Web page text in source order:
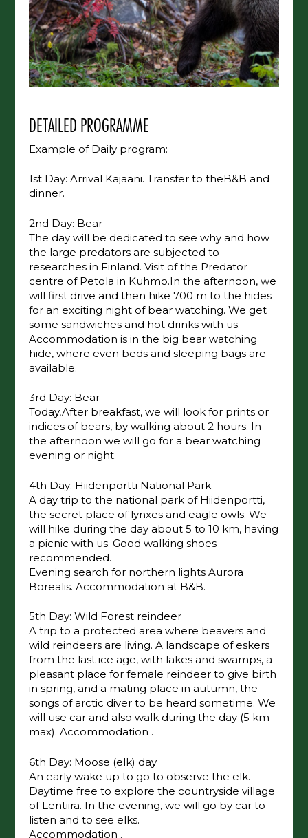
DETAILED PROGRAMME
Example of Daily program:
1st Day: Arrival Kajaani. Transfer to theB&B and
dinner.
2nd Day: Bear
The day will be dedicated to see why and how
the large predators are subjected to
researches in Finland. Visit of the Predator
centre of Petola in Kuhmo.In the afternoon, we
will first drive and then hike 700 m to the hides
for an exciting night of bear watching. We get
some sandwiches and hot drinks with us.
Accommodation is in the big bear watching
hide, where even beds and sleeping bags are
available.
3rd Day: Bear
Today,After breakfast, we will look for prints or
indices of bears, by walking about 2 hours. In
the afternoon we will go for a bear watching
evening or night.
4th Day: Hiidenportti National Park
A day trip to the national park of Hiidenportti,
the secret place of lynxes and eagle owls. We
will hike during the day about 5 to 10 km, having
a picnic with us. Good walking shoes
recommended.
Evening search for northern lights Aurora
Borealis. Accommodation at B&B.
5th Day: Wild Forest reindeer
A trip to a protected area where beavers and
wild reindeers are living. A landscape of eskers
from the last ice age, with lakes and swamps, a
pleasant place for female reindeer to give birth
in spring, and a mating place in autumn, the
songs of arctic diver to be heard sometime. We
will use car and also walk during the day (5 km
max). Accommodation .
6th Day: Moose (elk) day
An early wake up to go to observe the elk.
Daytime free to explore the countryside village
of Lentiira. In the evening, we will go by car to
listen and to see elks.
Accommodation .